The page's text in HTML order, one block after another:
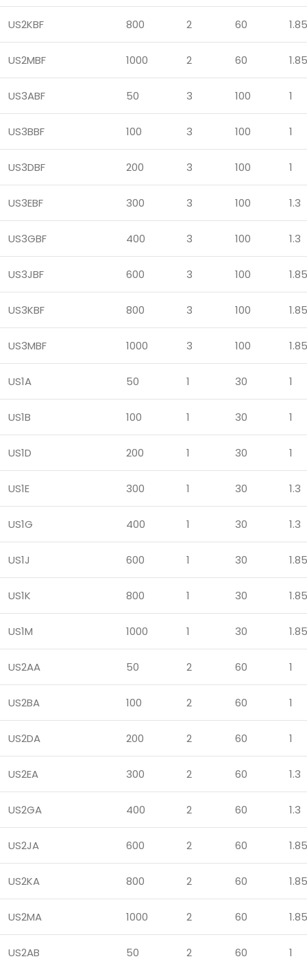
US2KBF 800 2 60 1.85
US2MBF 1000 2 60 1.85
US3ABF 50 3 100 1
US3BBF 100 3 100 1
US3DBF 200 3 100 1
US3EBF 300 3 100 1.3
US3GBF 400 3 100 1.3
US3JBF 600 3 100 1.85
US3KBF 800 3 100 1.85
US3MBF 1000 3 100 1.85
US1A 50 1 30 1
US1B 100 1 30 1
US1D 200 1 30 1
US1E 300 1 30 1.3
US1G 400 1 30 1.3
US1J 600 1 30 1.85
US1K 800 1 30 1.85
US1M 1000 1 30 1.85
US2AA 50 2 60 1
US2BA 100 2 60 1
US2DA 200 2 60 1
US2EA 300 2 60 1.3
US2GA 400 2 60 1.3
US2JA 600 2 60 1.85
US2KA 800 2 60 1.85
US2MA 1000 2 60 1.85
US2AB 50 2 60 1